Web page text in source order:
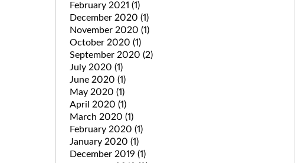
February 2021 (1)
December 2020 (1)
November 2020 (1)
October 2020 (1)
September 2020 (2)
July 2020 (1)
June 2020 (1)
May 2020 (1)
April 2020 (1)
March 2020 (1)
February 2020 (1)
January 2020 (1)
December 2019 (1)